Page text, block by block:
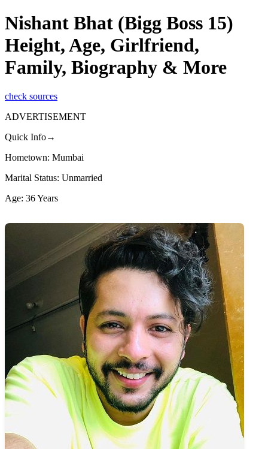
Nishant Bhat (Bigg Boss 15)
Height, Age, Girlfriend,
Family, Biography & More
check sources
ADVERTISEMENT
Quick Info→
Hometown: Mumbai
Marital Status: Unmarried
Age: 36 Years